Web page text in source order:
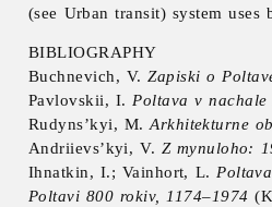
(see Urbantransit) system uses
BIBLIOGRAPHY
Buchnevich, V.Zapiski o
Pavlovskii, I. Poltava v nachale
Rudyns’kyi, M.Arkhitekturne
Andriievs’kyi, V. Z mynuloho:
Ihnatkin, I.; Vainhort, L. Poltava
Poltavi 800 rokiv, 1174–1974